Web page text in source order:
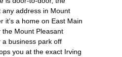
address in Mount
it’s a home on East Main
Mount Pleasant
a business park off
you at the exact Irving